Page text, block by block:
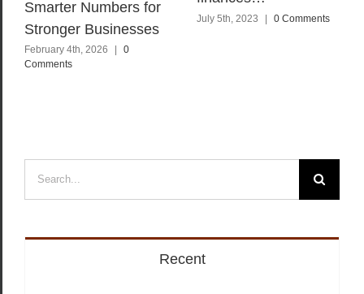
Smarter Numbers for
Stronger Businesses
February 4th, 2026
0
Comments
July 5th, 2023 | 0 Comments
Search
for:
Recent